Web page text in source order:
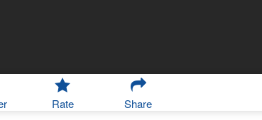
Rate Share